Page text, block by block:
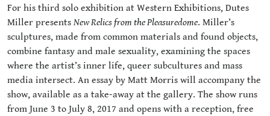
For his third solo exhibition at Western Exhibitions, Dutes
Miller presents New Relics from the Pleasuredome. Miller’s
sculptures, made from common materials and found objects,
combine fantasy and male sexuality, examining the spaces
where the artist’s inner life, queer subcultures and mass
media intersect. An essay by Matt Morris will accompany the
show, available as a take-away at the gallery. The show runs
from June 3 to July 8, 2017 and opens with a reception, free